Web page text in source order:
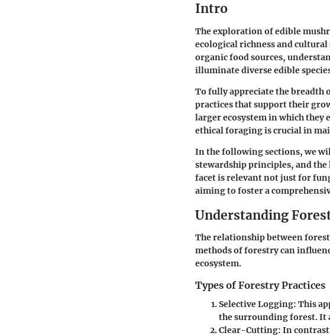
Intro
The exploration of edible
ecological richness and
organic food sources,
illuminate diverse edible
To fully appreciate the breadth
practices that support their
larger ecosystem in which they
ethical foraging is crucial in
In the following sections, we
stewardship principles, and
facet is relevant not just for
aiming to foster a
Understanding
The relationship between
methods of forestry can
ecosystem.
Types of Forestry Practices
Selective Logging: This
the surrounding forest. It
Clear-Cutting: In